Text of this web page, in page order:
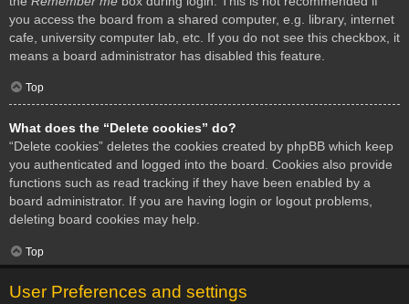
you access the board from a shared computer, e.g. library, internet
cafe, university computer lab, etc. If you do not see this checkbox, it
means a board administrator has disabled this feature.
Top
What does the “Delete cookies” do?
“Delete cookies” deletes the cookies created by phpBB which keep
you authenticated and logged into the board. Cookies also provide
functions such as read tracking if they have been enabled by a
board administrator. If you are having login or logout problems,
deleting board cookies may help.
Top
User Preferences and settings